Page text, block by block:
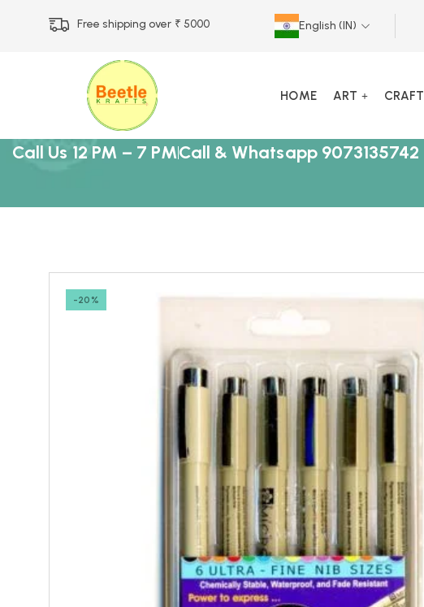
Free shipping over ₹ 5000 English (IN)
HOME ART CRAFT
Call Us 12 PM – 7 PMCall & Whatsapp 9073135742
-20%